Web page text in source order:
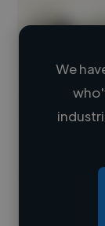
Loading
We